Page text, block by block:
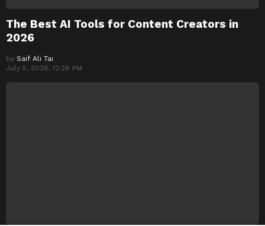
The Best AI Tools for Content Creators in
2026
by Saif Ali Tai
July 5, 2026, 12:28 PM